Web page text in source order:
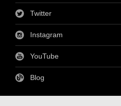
Twitter
Instagram
YouTube
Blog